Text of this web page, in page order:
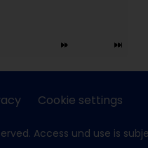
Cookie settings
Access und use is